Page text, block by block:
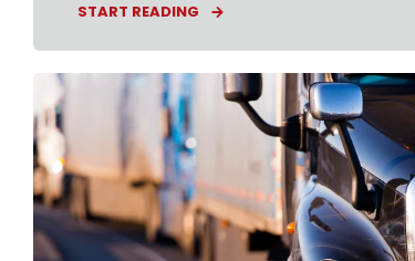
START READING